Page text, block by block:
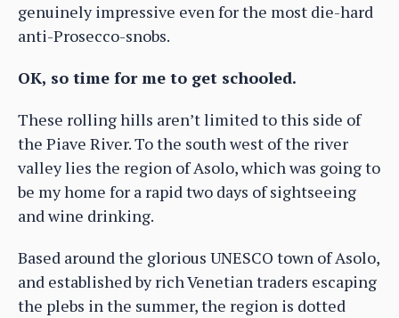
genuinely impressive even for the most die-hard
anti-Prosecco-snobs.
OK, so time for me to get schooled.
These rolling hills aren’t limited to this side of
the Piave River. To the south west of the river
valley lies the region of Asolo, which was going to
be my home for a rapid two days of sightseeing
and wine drinking.
Based around the glorious UNESCO town of Asolo,
and established by rich Venetian traders escaping
the plebs in the summer, the region is dotted